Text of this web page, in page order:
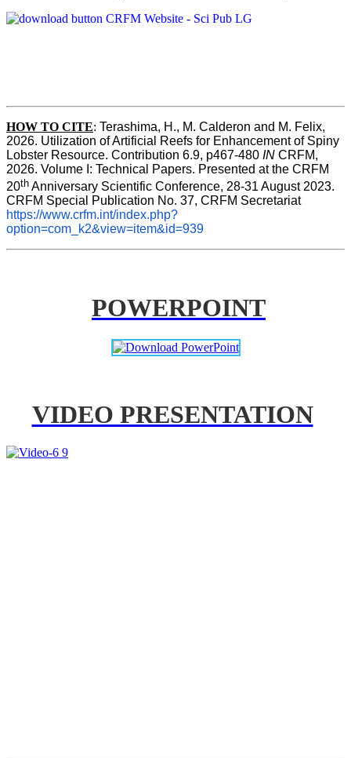
HOW TO CITE: Terashima, H., M. Calderon and M. Felix,
2026. Utilization of Artificial Reefs for Enhancement of Spiny
Lobster Resource. Contribution 6.9, p467-480 IN CRFM,
2026. Volume I: Technical Papers. Presented at the CRFM
20th Anniversary Scientific Conference, 28-31 August 2023.
CRFM Special Publication No. 37, CRFM Secretariat
https://www.crfm.int/index.php?
option=com_k2&view=item&id=939
POWERPOINT
VIDEO PRESENTATION